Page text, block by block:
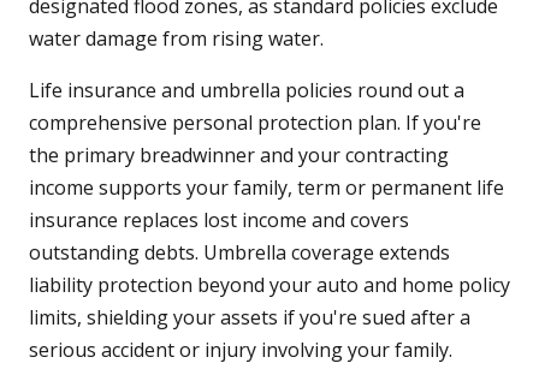
designated flood zones, as standard policies exclude
water damage from rising water.
Life insurance and umbrella policies round out a
comprehensive personal protection plan. If you're
the primary breadwinner and your contracting
income supports your family, term or permanent life
insurance replaces lost income and covers
outstanding debts. Umbrella coverage extends
liability protection beyond your auto and home policy
limits, shielding your assets if you're sued after a
serious accident or injury involving your family.